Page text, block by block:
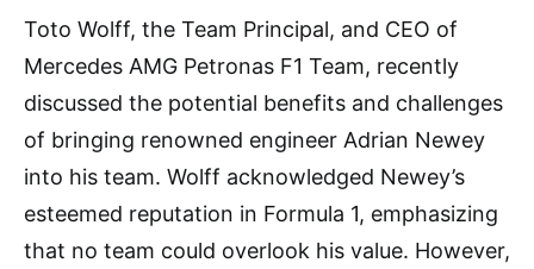
Toto Wolff, the Team Principal, and CEO of
Mercedes AMG Petronas F1 Team, recently
discussed the potential benefits and challenges
of bringing renowned engineer Adrian Newey
into his team. Wolff acknowledged Newey’s
esteemed reputation in Formula 1, emphasizing
that no team could overlook his value. However,